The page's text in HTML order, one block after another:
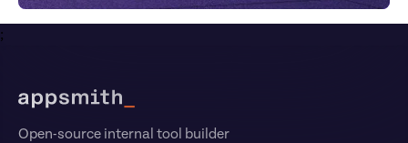
;
Open-source internal tool builder